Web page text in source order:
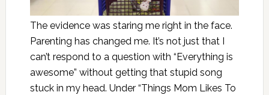
The evidence was staring me right in the face.
Parenting has changed me. It’s not just that I
can’t respond to a question with “Everything is
awesome” without getting that stupid song
stuck in my head. Under “Things Mom Likes To